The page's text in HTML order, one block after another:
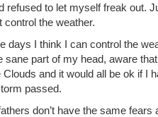
refused to let myself freak out.
control the weather.
days I think I can control the
sane part of my head, aware
and it would all be ok if I
passed.
don’t have the same fears